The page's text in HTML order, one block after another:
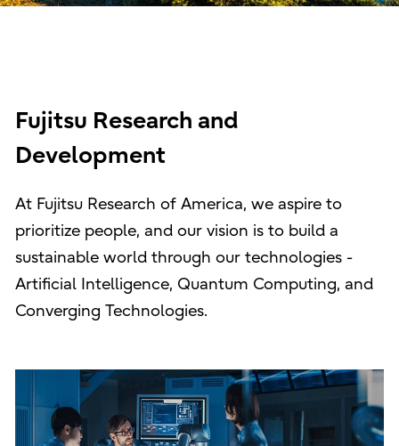
Fujitsu Research and
Development
At Fujitsu Research of America, we aspire to
prioritize people, and our vision is to build a
sustainable world through our technologies -
Artificial Intelligence, Quantum Computing, and
Converging Technologies.